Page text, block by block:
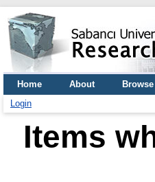
Home About Browse
Login
Items